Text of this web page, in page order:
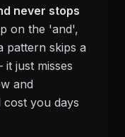
never stops
on the 'and',
pattern skips a
just misses
and
you days